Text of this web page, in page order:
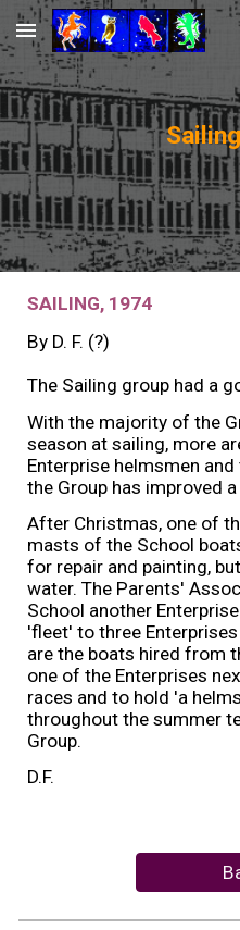
Skip to main content
SAILING, 1974
By D. F. (?)
The Sailing group had a
With the majority of the
season at sailing, more
Enterprise helmsmen
the Group has improved
After Christmas, one of
masts of the School
for repair and painting,
water. The Parents'
School another
'fleet' to three
are the boats hired from
one of the Enterprises
races and to hold 'a
throughout the summer
Group.
D.F.